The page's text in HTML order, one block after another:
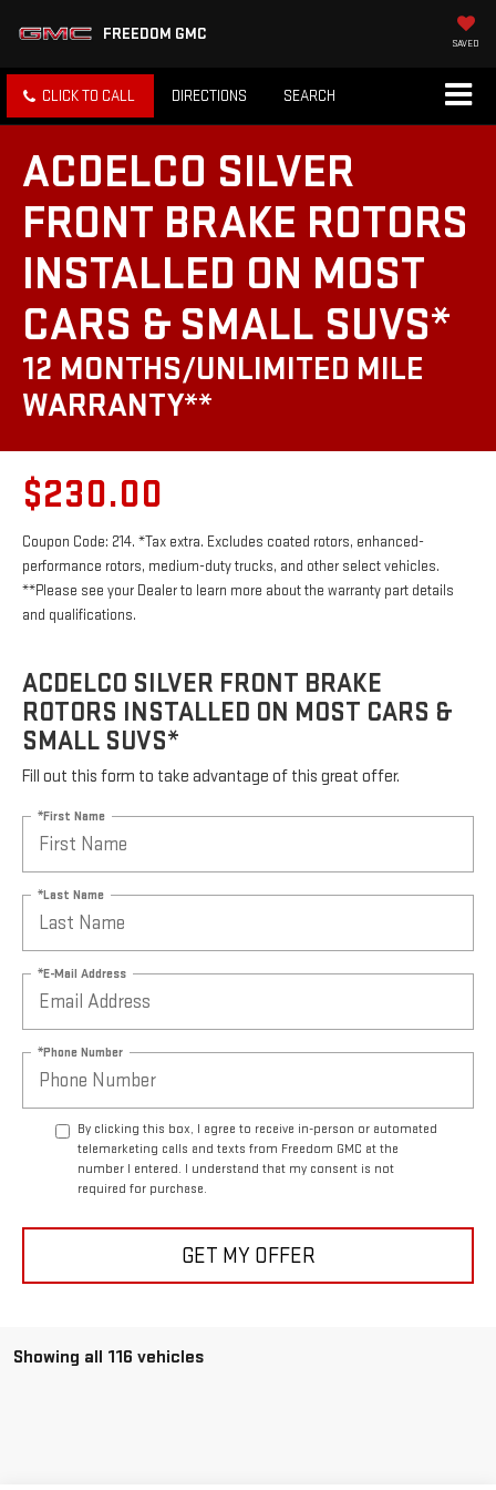
FREEDOM GMC SAVED
CLICK TO CALL DIRECTIONS SEARCH
ACDELCO SILVER
FRONT BRAKE ROTORS
INSTALLED ON MOST
CARS & SMALL SUVS*
12 MONTHS/UNLIMITED MILE
WARRANTY**
$230.00
Coupon Code: 214. *Tax extra. Excludes coated rotors, enhanced-
performance rotors, medium-duty trucks, and other select vehicles.
**Please see your Dealer to learn more about the warranty part details
and qualifications.
ACDELCO SILVER FRONT BRAKE
ROTORS INSTALLED ON MOST CARS &
SMALL SUVS*
Fill out this form to take advantage of this great offer.
*First Name
*Last Name
*E-Mail Address
*Phone Number
By clicking this box, I agree to receive in-person or automated
telemarketing calls and texts from Freedom GMC at the
number I entered. I understand that my consent is not
required for purchase.
GET MY OFFER
Showing all 116 vehicles